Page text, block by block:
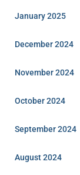
January 2025
December 2024
November 2024
October 2024
September 2024
August 2024